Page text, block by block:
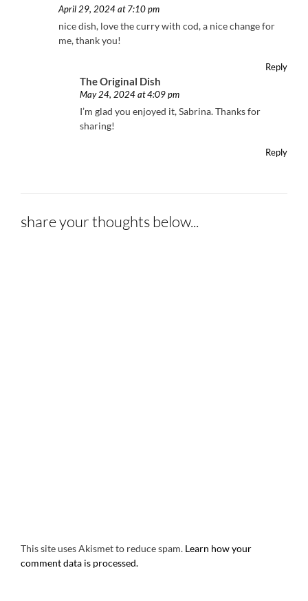
April 29, 2024 at 7:10 pm
nice dish, love the curry with cod, a nice change for
me, thank you!
Reply
The Original Dish
May 24, 2024 at 4:09 pm
I’m glad you enjoyed it, Sabrina. Thanks for
sharing!
Reply
share your thoughts below...
This site uses Akismet to reduce spam. Learn how your
comment data is processed.